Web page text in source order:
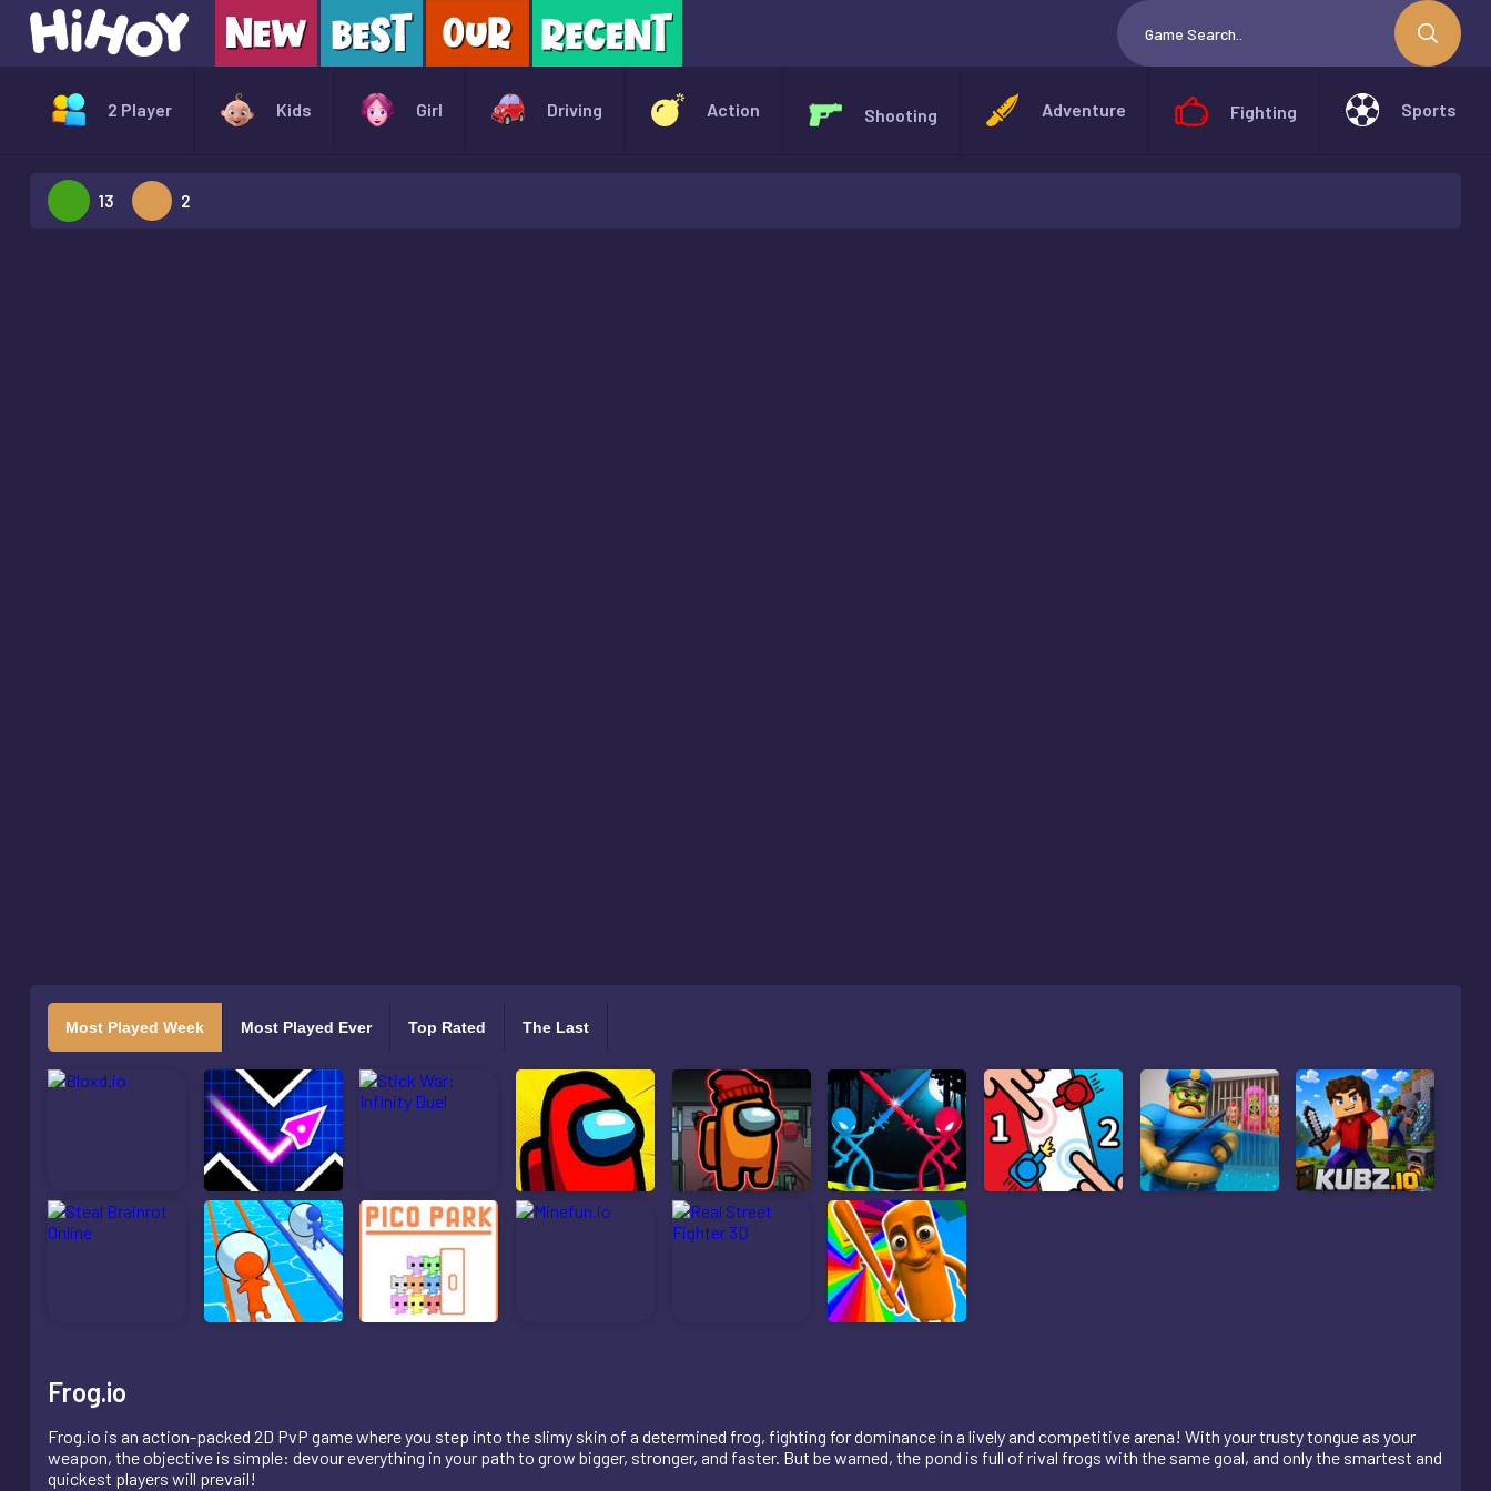
2 Player Kids Girl Driving Action Shooting Adventure Fighting Sports
13 2
Most Played Week Most Played Ever Top Rated The Last
Frog.io
Frog.io is an action-packed 2D PvP game where you step into the slimy skin of a determined frog, fighting for dominance in a lively and competitive arena! With your trusty tongue as your
weapon, the objective is simple: devour everything in your path to grow bigger, stronger, and faster. But be warned, the pond is full of rival frogs with the same goal, and only the smartest and
quickest players will prevail!